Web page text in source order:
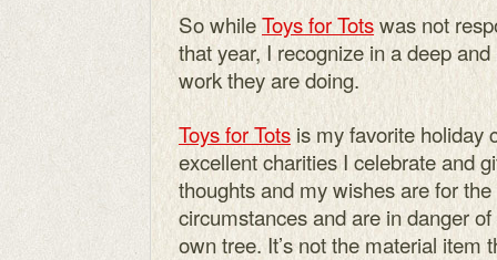
So whileToys for Totswas not
that year, I recognize in a deep
work they are doing.
Toys for Tots is my favorite holiday
excellent charities I celebrate and
thoughts and my wishes are for
circumstances and are in danger
own tree. It’s not the material item